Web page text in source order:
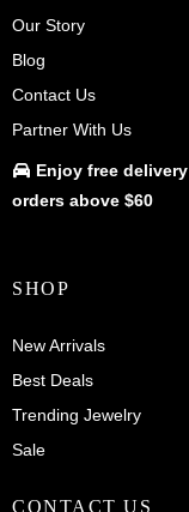
Our Story
Blog
Contact Us
Partner With Us
Enjoy free delivery
orders above $60
SHOP
New Arrivals
Best Deals
Trending Jewelry
Sale
CONTACT US